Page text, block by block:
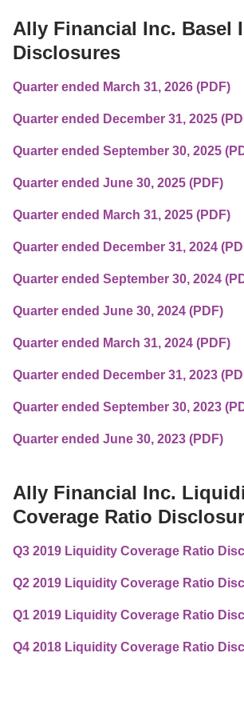
Ally Financial Inc. Basel
Disclosures
Quarter ended March 31, 2026 (PDF)
Quarter ended December 31, 2025
Quarter ended September 30, 2025
Quarter ended June 30, 2025 (PDF)
Quarter ended March 31, 2025 (PDF)
Quarter ended December 31, 2024
Quarter ended September 30, 2024
Quarter ended June 30, 2024 (PDF)
Quarter ended March 31, 2024 (PDF)
Quarter ended December 31, 2023
Quarter ended September 30, 2023
Quarter ended June 30, 2023 (PDF)
Ally Financial Inc.
Coverage Ratio
Q3 2019 Liquidity Coverage Ratio
Q2 2019 Liquidity Coverage Ratio
Q1 2019 Liquidity Coverage Ratio
Q4 2018 Liquidity Coverage Ratio